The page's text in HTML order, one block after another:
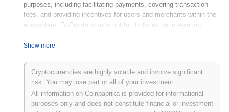
purposes, including facilitating payments, covering transaction
fees, and providing incentives for users and merchants within the
ecosystem. GoCrypto stands out for its focus on integrating
allowing users to pay with digital assets at various merchants.
growing field of cryptocurrency adoption, aiming to bridge the gap
between traditional commerce and the digital currency landscape.
When and how did GoCrypto start?
GoCrypto originated in November 2018 when the founding team
Show more
Cryptocurrencies are highly volatile and involve significant
risk. You may lose part or all of your investment.
All information on Coinpaprika is provided for informational
purposes only and does not constitute financial or investment